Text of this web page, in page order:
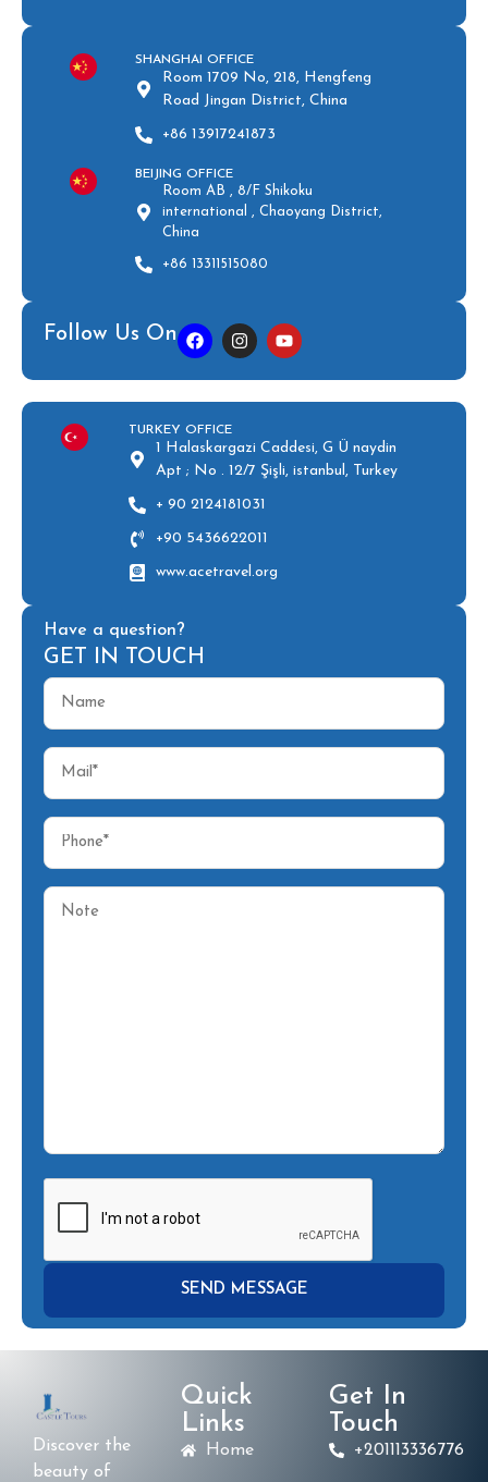
SHANGHAI OFFICE
Room 1709 No, 218, Hengfeng
Road Jingan District, China
+86 13917241873
BEIJING OFFICE
Room AB , 8/F Shikoku
international , Chaoyang District,
China
+86 13311515080
Follow Us On
TURKEY OFFICE
1 Halaskargazi Caddesi, G Ü naydin
Apt ; No . 12/7 Şişli, istanbul, Turkey
+ 90 2124181031
+90 5436622011
www.acetravel.org
Have a question?
GET IN TOUCH
Discover the
beauty of
Quick
Links
Home
Get In
Touch
+201113336776